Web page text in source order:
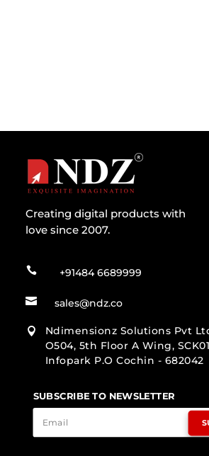
Creating digital products with
love since 2007.
 +91484 6689999
 sales@ndz.co

Ndimensionz Solutions Pvt
O504, 5th Floor A Wing,
Infopark P.O Cochin - 682042
SUBSCRIBE TO NEWSLETTER